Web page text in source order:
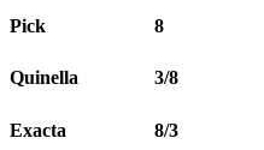
Pick 8
Quinella 3/8
Exacta 8/3